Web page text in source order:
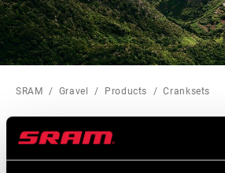
SRAM Gravel Products Cranksets
SORTIEREN UND